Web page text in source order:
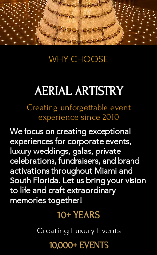
WHY CHOOSE
AERIAL ARTISTRY
Creating unforgettable event
experience since 2010
We focus on creating exceptional
experiences for corporate events,
luxury weddings, galas, private
celebrations, fundraisers, and brand
activations throughout Miami and
South Florida. Let us bring your vision
to life and craft extraordinary
memories together!
10+ YEARS
Creating Luxury Events
10,000+ EVENTS